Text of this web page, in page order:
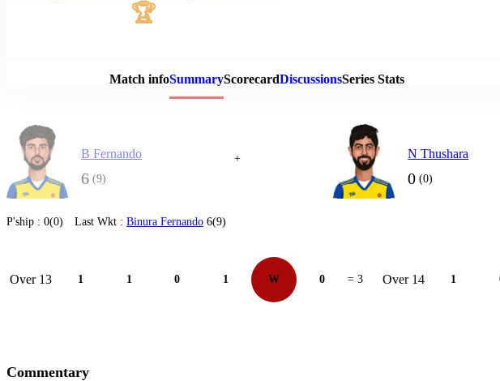
Match
🏆
Match infoSummaryScorecardDiscussionsSeries Stats
B Fernando
6 (9)
+ N Thushara
0 (0)
P'ship : 0(0) Last Wkt : Binura Fernando 6(9)
Over 13 1 1 0 1 W 0 = 3 Over 14 1
Commentary